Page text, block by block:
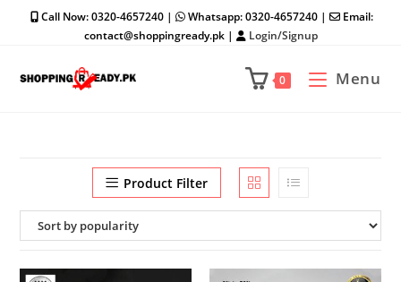
Call Now: 0320-4657240 | Whatsapp: 0320-4657240 |
Email:
contact@shoppingready.pk |
Login/Signup
0 Menu
Product Filter